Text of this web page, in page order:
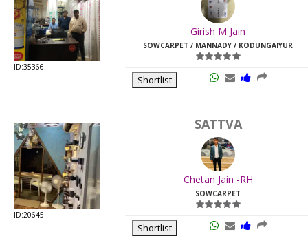
ID:35366
Girish M Jain
SOWCARPET / MANNADY / KODUNGAIYUR
Shortlist
ID:20645
SATTVA
Chetan Jain -RH
SOWCARPET
Shortlist
Last
Viewed: